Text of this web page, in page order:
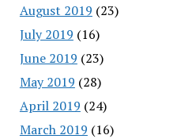
August 2019 (23)
July 2019 (16)
June 2019 (23)
May 2019 (28)
April 2019 (24)
March 2019 (16)